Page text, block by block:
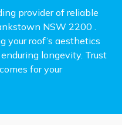
provider of reliable
NSW 2200 .
your roof’s aesthetics
longevity. Trust
for your